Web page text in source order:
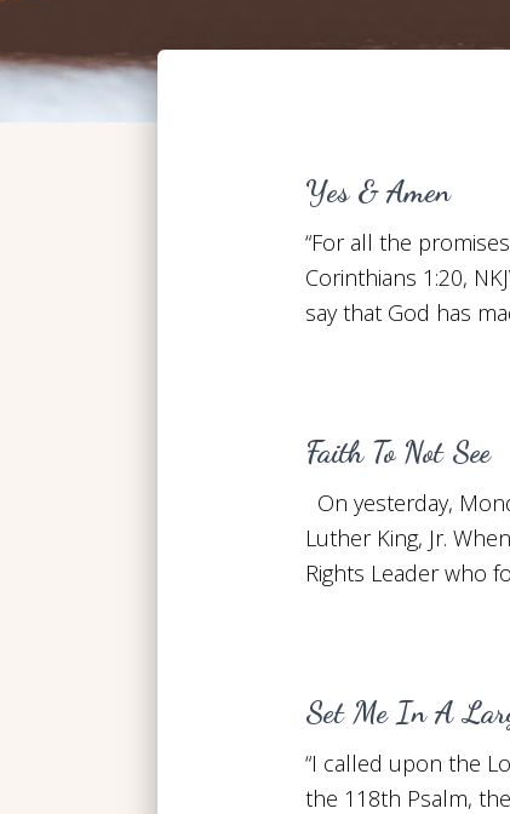
Yes & Amen
“For all the
Corinthians 1:20,
say that God has
Faith To Not See
On yesterday,
Luther King, Jr.
Rights Leader who
Set Me In A
“I called upon the
the 118th Psalm,